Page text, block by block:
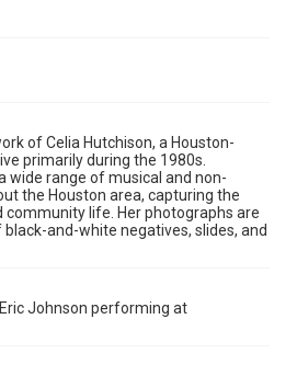
collection, 1983-2000, MS
Woodson Research Center,
share this material online. It is being
profit educational use. Permission to
digital collection items does not imply
Fondren Library’s Woodson
Collections has made these
use in research, teaching, and private
the spirit of Fair Use require
of rights, heir(s) or assigns. See
guides/publishing-wrc-materials
of Celia Hutchison, a Houston-
primarily during the 1980s.
wide range of musical and non-
the Houston area, capturing the
community life. Her photographs are
and-white negatives, slides, and
Johnson performing at